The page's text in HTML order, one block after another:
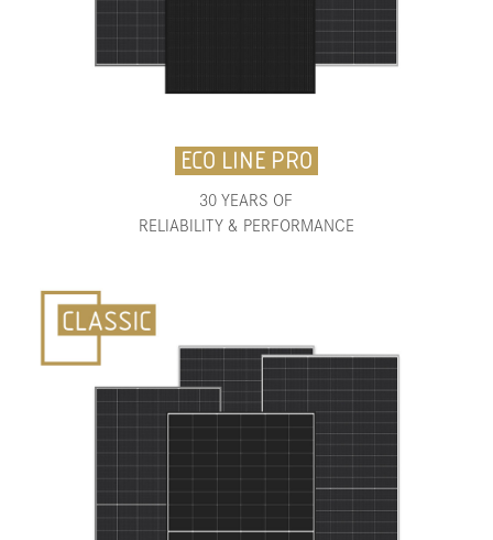
ECO LINE PRO
30 YEARS OF
RELIABILITY & PERFORMANCE